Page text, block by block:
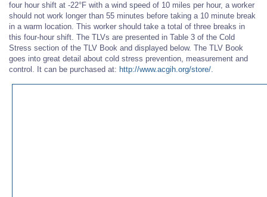
four hour shift at -22°F with a wind speed of 10 miles per hour, a worker
should not work longer than 55 minutes before taking a 10 minute break
in a warm location. This worker should take a total of three breaks in
this four-hour shift. The TLVs are presented in Table 3 of the Cold
Stress section of the TLV Book and displayed below. The TLV Book
goes into great detail about cold stress prevention, measurement and
control. It can be purchased at: http://www.acgih.org/store/.